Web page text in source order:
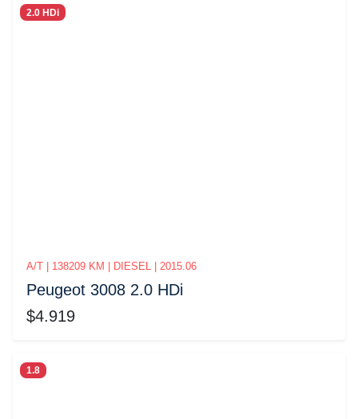
2.0 HDi
A/T | 138209 KM | DIESEL | 2015.06
Peugeot 3008 2.0 HDi
$4.919
1.8